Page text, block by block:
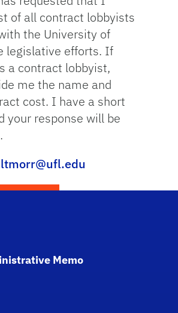
of all contract lobbyists
the University of
legislative efforts. If
a contract lobbyist,
me the name and
cost. I have a short
your response will be
Memo